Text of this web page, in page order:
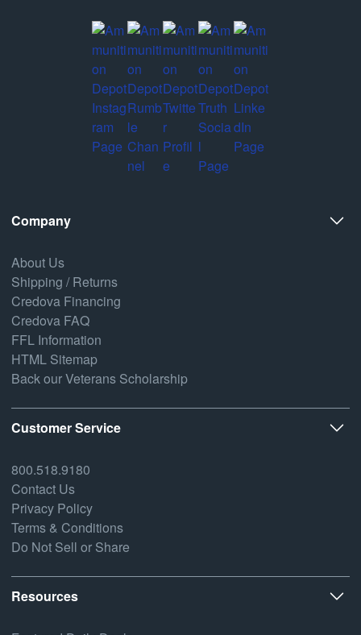
Company
About Us
Shipping / Returns
Credova Financing
Credova FAQ
FFL Information
HTML Sitemap
Back our Veterans Scholarship
Customer Service
800.518.9180
Contact Us
Privacy Policy
Terms & Conditions
Do Not Sell or Share
Resources